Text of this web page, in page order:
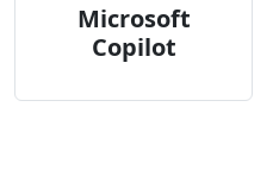
Microsoft
Copilot